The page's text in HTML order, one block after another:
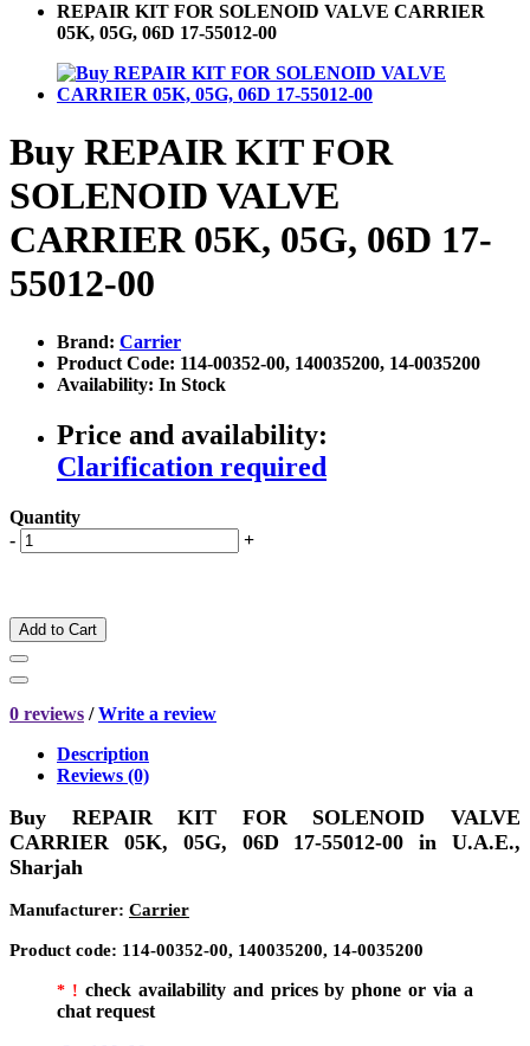
REPAIR KIT FOR SOLENOID VALVE CARRIER
05K, 05G, 06D 17-55012-00
Buy REPAIR KIT FOR
SOLENOID VALVE
CARRIER 05K, 05G, 06D 17-
55012-00
Brand: Carrier
Product Code: 114-00352-00, 140035200, 14-0035200
Availability: In Stock
Price and availability:
Clarification required
Quantity
-
+
Add to Cart
0 reviews /Write a review
Description
Reviews (0)
Buy REPAIR KIT FOR SOLENOID VALVE
CARRIER 05K, 05G, 06D 17-55012-00in U.A.E.,
Sharjah
Manufacturer: Carrier
Product code: 1 14-00352-00, 140035200, 14-0035200
* ! check availability and prices by phone or via a
chat request